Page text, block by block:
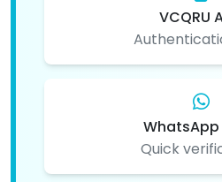
VCQRU
WhatsApp
Quick